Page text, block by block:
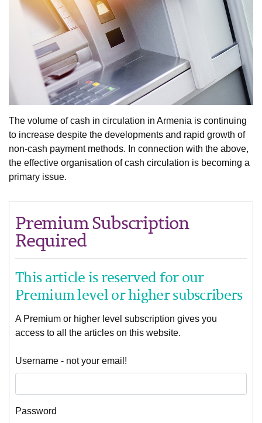
The volume of cash in circulation in Armenia is continuing
to increase despite the developments and rapid growth of
non-cash payment methods. In connection with the above,
the effective organisation of cash circulation is becoming a
primary issue.
Premium Subscription
Required
This article is reserved for our
Premium level or higher subscribers
A Premium or higher level subscription gives you
access to all the articles on this website.
Username - not your email!
Password